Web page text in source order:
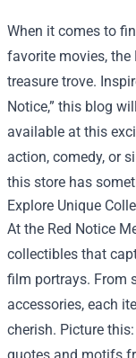
When it comes to
favorite movies, the
treasure trove.
Notice,” this blog
available at this
action, comedy, or
this store has
Explore Unique
At the Red Notice
collectibles that
film portrays. From
accessories, each
cherish. Picture